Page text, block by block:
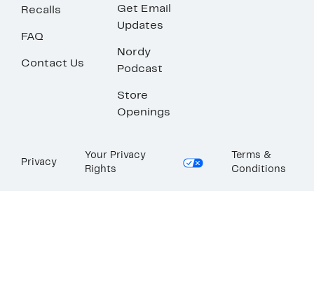
Recalls
FAQ
Contact Us
Get Email
Updates
Nordy
Podcast
Store
Openings
Privacy
Your Privacy
Rights
Terms &
Conditions